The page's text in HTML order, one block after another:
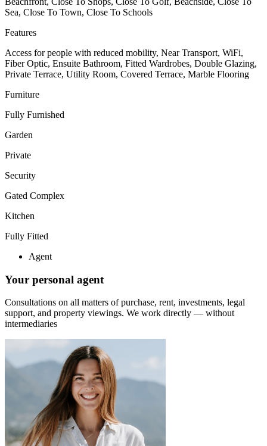
Sea, Close To Town, Close To Schools
Features
Access for people with reduced mobility, Near Transport, WiFi,
Fiber Optic, Ensuite Bathroom, Fitted Wardrobes, Double Glazing,
Private Terrace, Utility Room, Covered Terrace, Marble Flooring
Furniture
Fully Furnished
Garden
Private
Security
Gated Complex
Kitchen
Fully Fitted
Agent
Your personal agent
Consultations on all matters of purchase, rent, investments, legal
support, and property viewings. We work directly — without
intermediaries